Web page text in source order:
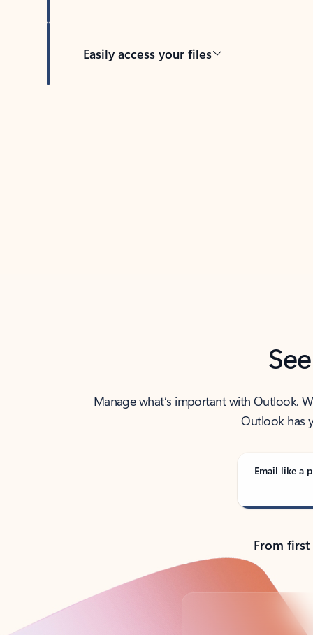
Easily access your files
Manage what’s important with Outlook.
Outlook has
Email like a
From